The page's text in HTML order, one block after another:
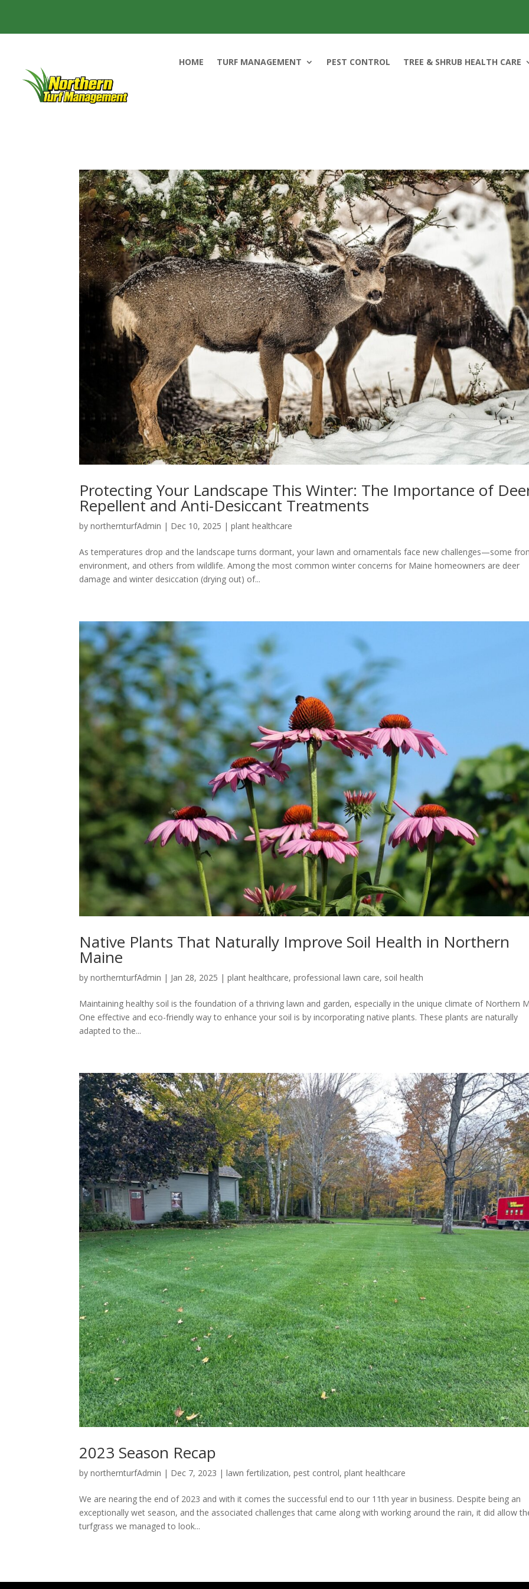
HOME TURF MANAGEMENT PEST CONTROL TREE & SHRUB HEALTH CARE
Protecting Your Landscape This Winter: The Importance of
Repellent and Anti-Desiccant Treatments
bynorthernturfAdmin | Dec 10, 2025 |plant healthcare
As temperatures drop and the landscape turns dormant, your lawn and ornamentals face new challenges—some
environment, and others from wildlife. Among the most common winter concerns for Maine homeowners are deer
damage and winter desiccation (drying out) of...
Native Plants That Naturally Improve Soil Health in Northern
Maine
bynorthernturfAdmin | Jan 28, 2025 |plant healthcare,professional lawn care, soil health
Maintaining healthy soil is the foundation of a thriving lawn and garden, especially in the unique climate of Northern
One effective and eco-friendly way to enhance your soil is by incorporating native plants. These plants are naturally
adapted to the...
2023 Season Recap
bynorthernturfAdmin | Dec 7, 2023 |lawn fertilization,pest control,plant healthcare
We are nearing the end of 2023 and with it comes the successful end to our 11th year in business. Despite being an
exceptionally wet season, and the associated challenges that came along with working around the rain, it did allow
turfgrass we managed to look...